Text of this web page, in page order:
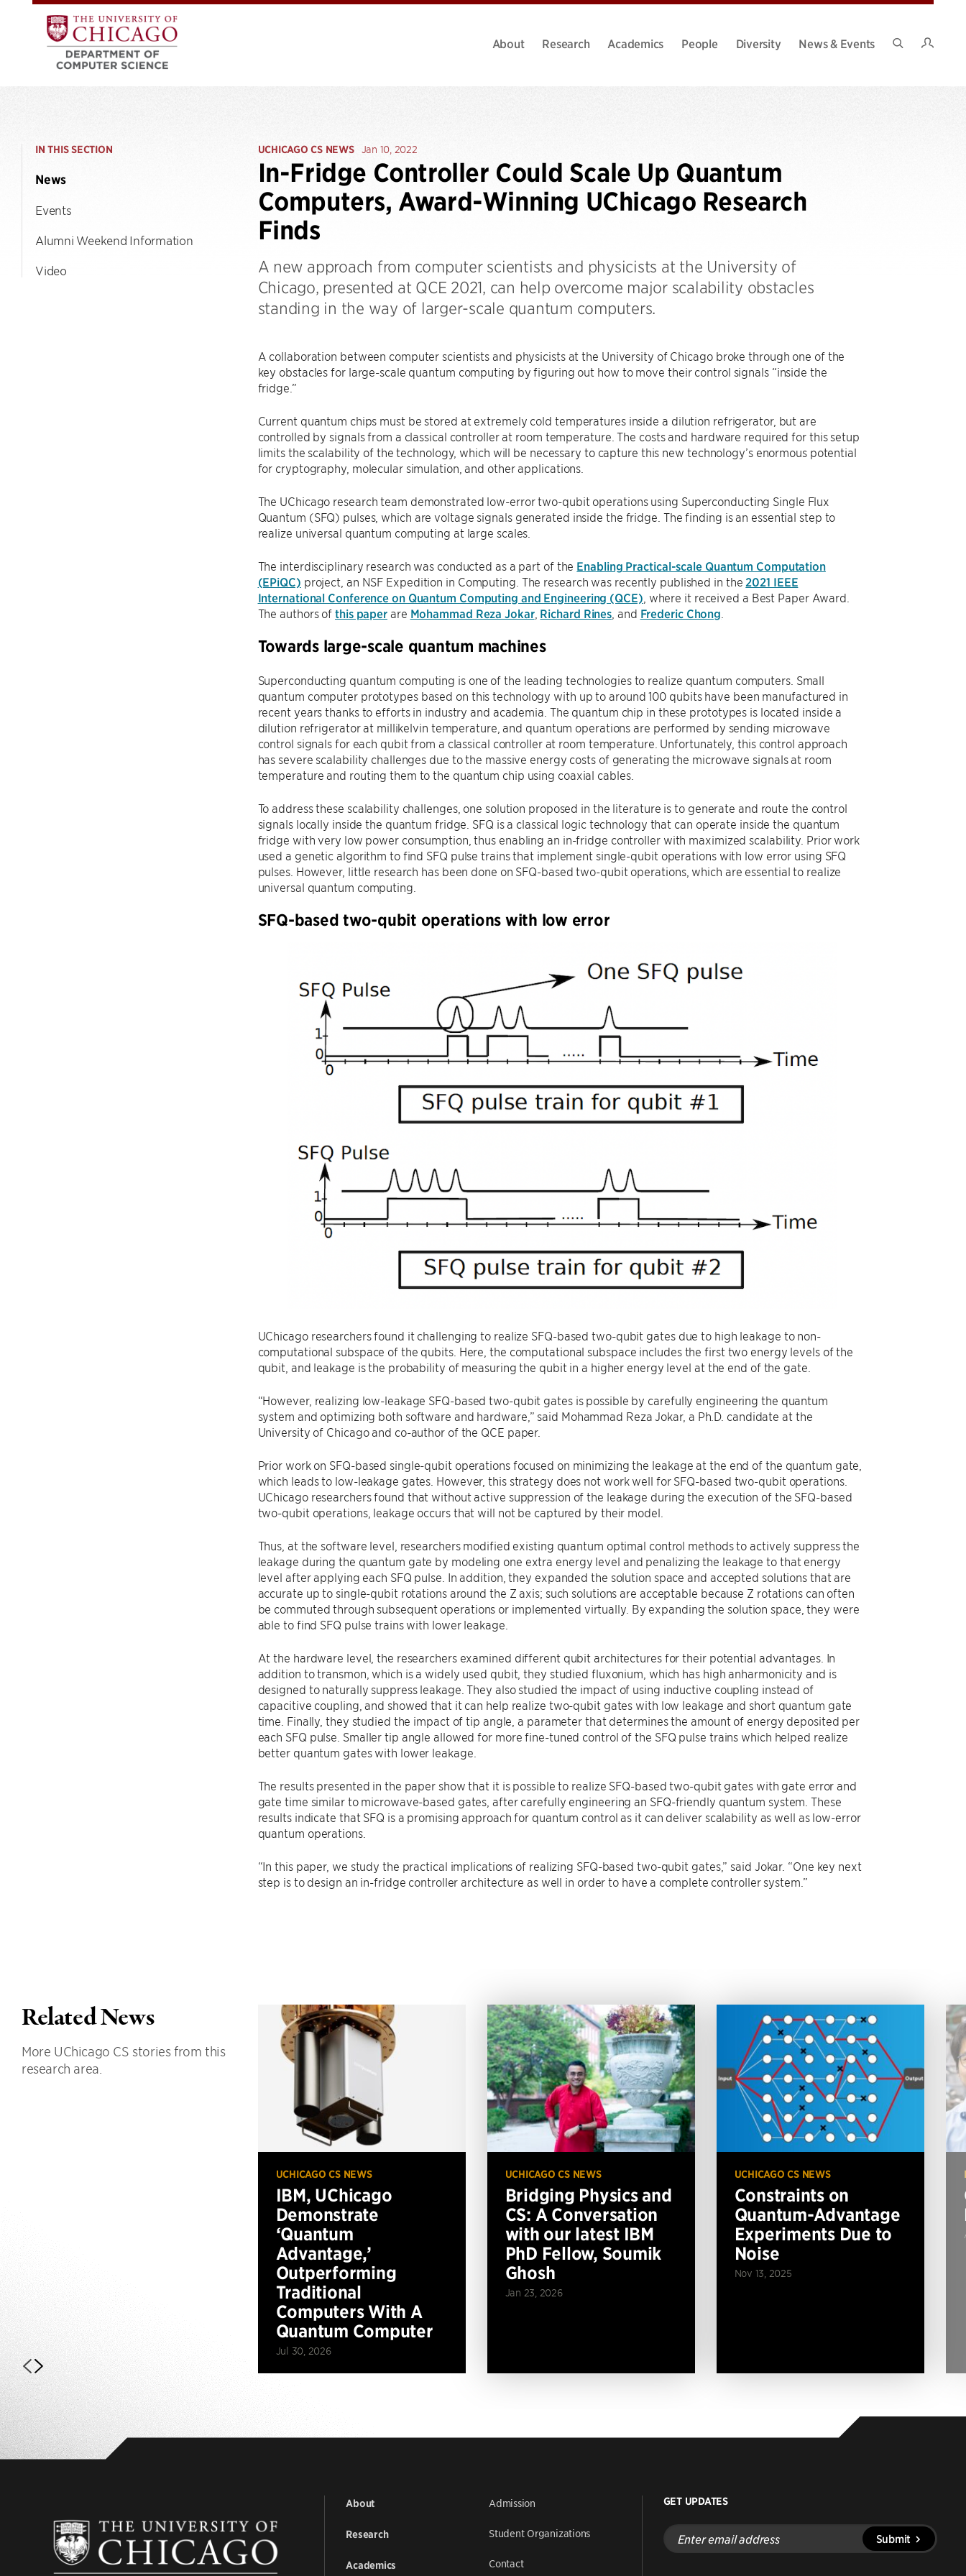
About Research Academics People Diversity
News & Events
IN THIS SECTION
News
Events
Alumni Weekend Information
Video
UCHICAGO CS NEWS Jan 10, 2022
In-Fridge Controller Could Scale Up Quantum
Computers, Award-Winning UChicago Research
Finds
A new approach from computer scientists and physicists at the University of
Chicago, presented at QCE 2021, can help overcome major scalability obstacles
standing in the way of larger-scale quantum computers.
A collaboration between computer scientists and physicists at the University of Chicago broke through one of the
key obstacles for large-scale quantum computing by figuring out how to move their control signals “inside the
fridge.”
Current quantum chips must be stored at extremely cold temperatures inside a dilution refrigerator, but are
controlled by signals from a classical controller at room temperature. The costs and hardware required for this setup
limits the scalability of the technology, which will be necessary to capture this new technology’s enormous potential
for cryptography, molecular simulation, and other applications.
The UChicago research team demonstrated low-error two-qubit operations using Superconducting Single Flux
Quantum (SFQ) pulses, which are voltage signals generated inside the fridge. The finding is an essential step to
realize universal quantum computing at large scales.
The interdisciplinary research was conducted as a part of the Enabling Practical-scale Quantum Computation
(EPiQC) project, an NSF Expedition in Computing. The research was recently published in the 2021 IEEE
International Conference on Quantum Computing and Engineering (QCE) , where it received a Best Paper Award.
The authors ofthis paper are Mohammad Reza Jokar, Richard Rines , and Frederic Chong
Towards large-scale quantum machines
Superconducting quantum computing is one of the leading technologies to realize quantum computers. Small
quantum computer prototypes based on this technology with up to around 100 qubits have been manufactured in
recent years thanks to efforts in industry and academia. The quantum chip in these prototypes is located inside a
dilution refrigerator at millikelvin temperature, and quantum operations are performed by sending microwave
control signals for each qubit from a classical controller at room temperature. Unfortunately, this control approach
has severe scalability challenges due to the massive energy costs of generating the microwave signals at room
temperature and routing them to the quantum chip using coaxial cables.
To address these scalability challenges, one solution proposed in the literature is to generate and route the control
signals locally inside the quantum fridge. SFQ is a classical logic technology that can operate inside the quantum
fridge with very low power consumption, thus enabling an in-fridge controller with maximized scalability. Prior work
used a genetic algorithm to find SFQ pulse trains that implement single-qubit operations with low error using SFQ
pulses. However, little research has been done on SFQ-based two-qubit operations, which are essential to realize
universal quantum computing.
SFQ-based two-qubit operations with low error
UChicago researchers found it challenging to realize SFQ-based two-qubit gates due to high leakage to non-
computational subspace of the qubits. Here, the computational subspace includes the first two energy levels of the
qubit, and leakage is the probability of measuring the qubit in a higher energy level at the end of the gate.
“However, realizing low-leakage SFQ-based two-qubit gates is possible by carefully engineering the quantum
system and optimizing both software and hardware,” said Mohammad Reza Jokar, a Ph.D. candidate at the
University of Chicago and co-author of the QCE paper.
Prior work on SFQ-based single-qubit operations focused on minimizing the leakage at the end of the quantum gate,
which leads to low-leakage gates. However, this strategy does not work well for SFQ-based two-qubit operations.
UChicago researchers found that without active suppression of the leakage during the execution of the SFQ-based
two-qubit operations, leakage occurs that will not be captured by their model.
Thus, at the software level, researchers modified existing quantum optimal control methods to actively suppress the
leakage during the quantum gate by modeling one extra energy level and penalizing the leakage to that energy
level after applying each SFQ pulse. In addition, they expanded the solution space and accepted solutions that are
accurate up to single-qubit rotations around the Z axis; such solutions are acceptable because Z rotations can often
be commuted through subsequent operations or implemented virtually. By expanding the solution space, they were
able to find SFQ pulse trains with lower leakage.
At the hardware level, the researchers examined different qubit architectures for their potential advantages. In
addition to transmon, which is a widely used qubit, they studied fluxonium, which has high anharmonicity and is
designed to naturally suppress leakage. They also studied the impact of using inductive coupling instead of
capacitive coupling, and showed that it can help realize two-qubit gates with low leakage and short quantum gate
time. Finally, they studied the impact of tip angle, a parameter that determines the amount of energy deposited per
each SFQ pulse. Smaller tip angle allowed for more fine-tuned control of the SFQ pulse trains which helped realize
better quantum gates with lower leakage.
The results presented in the paper show that it is possible to realize SFQ-based two-qubit gates with gate error and
gate time similar to microwave-based gates, after carefully engineering an SFQ-friendly quantum system. These
results indicate that SFQ is a promising approach for quantum control as it can deliver scalability as well as low-error
quantum operations.
“In this paper, we study the practical implications of realizing SFQ-based two-qubit gates,” said Jokar. “One key next
step is to design an in-fridge controller architecture as well in order to have a complete controller system.”
Related News
More UChicago CS stories from this
research area.
UCHICAGO CS NEWS
IBM, UChicago
Demonstrate
‘Quantum
Advantage,’
Outperforming
Traditional
Computers With A
Quantum Computer
Jul 30, 2026
UCHICAGO CS NEWS
Bridging Physics and
CS: A Conversation
with our latest IBM
PhD Fellow, Soumik
Ghosh
Jan 23, 2026
UCHICAGO CS NEWS
Constraints on
Quantum-Advantage
Experiments Due to
Noise
Nov 13, 2025
About
Research
Academics
Admission
Student Organizations
Contact
GET UPDATES
Enter
email
address
Submit